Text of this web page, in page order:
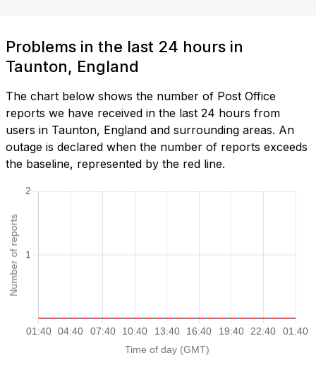
Problems in the last 24 hours in
Taunton, England
The chart below shows the number of Post Office
reports we have received in the last 24 hours from
users in Taunton, England and surrounding areas. An
outage is declared when the number of reports exceeds
the baseline, represented by the red line.